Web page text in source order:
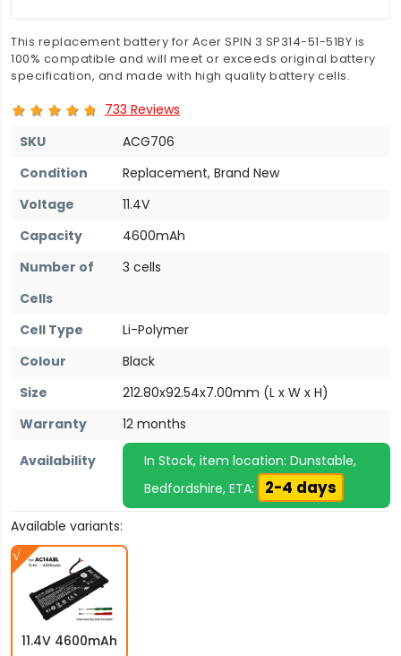
This replacement battery for Acer SPIN 3 SP314-51-51BY is
100% compatible and will meet or exceeds original battery
specification, and made with high quality battery cells.
733 Reviews
SKU
ACG706
Condition
Replacement, Brand New
Voltage
11.4V
Capacity
4600mAh
Number of
Cells
3 cells
Cell Type
Li-Polymer
Colour
Black
Size
212.80x92.54x7.00mm (L x W x H)
Warranty
12 months
Availability
In Stock, item location: Dunstable,
Bedfordshire, ETA:
2-4 days
Available variants:
11.4V 4600mAh